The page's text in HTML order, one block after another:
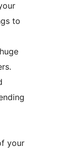
to
your